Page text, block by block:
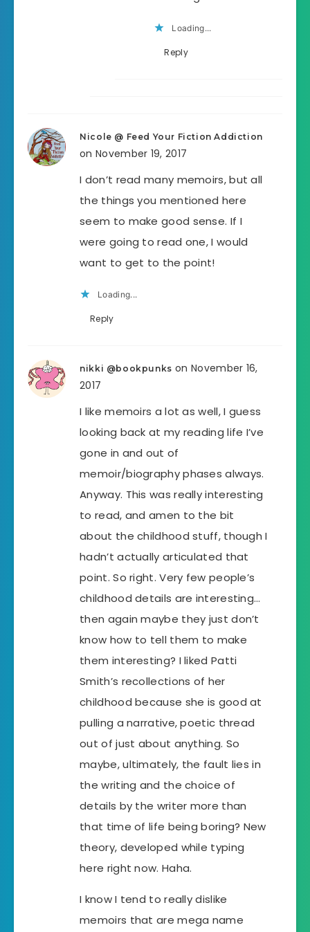
Loading...
Reply
Nicole @ Feed Your Fiction Addiction
on November 19, 2017
I don’t read many memoirs, but all
the things you mentioned here
seem to make good sense. If I
were going to read one, I would
want to get to the point!
Loading...
Reply
nikki @bookpunks on November 16,
2017
I like memoirs a lot as well, I guess
looking back at my reading life I’ve
gone in and out of
memoir/biography phases always.
Anyway. This was really interesting
to read, and amen to the bit
about the childhood stuff, though I
hadn’t actually articulated that
point. So right. Very few people’s
childhood details are interesting…
then again maybe they just don’t
know how to tell them to make
them interesting? I liked Patti
Smith’s recollections of her
childhood because she is good at
pulling a narrative, poetic thread
out of just about anything. So
maybe, ultimately, the fault lies in
the writing and the choice of
details by the writer more than
that time of life being boring? New
theory, developed while typing
here right now. Haha.
I know I tend to really dislike
memoirs that are mega name